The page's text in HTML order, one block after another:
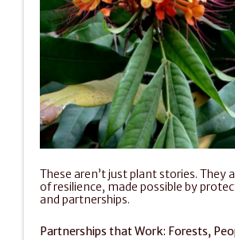
These aren’t just plant stories. They
of resilience, made possible by
and partnerships.
Partnerships that Work: Forests,